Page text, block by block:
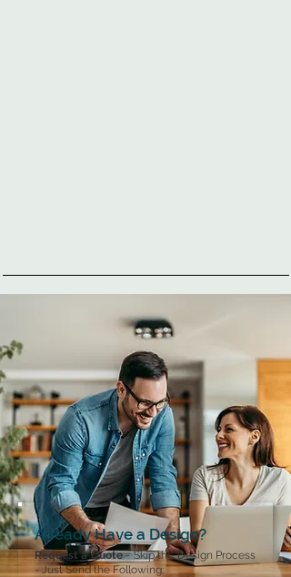
Already Have a Design?
Request a Quote- Skip the Design Process
- Just Send the Following: